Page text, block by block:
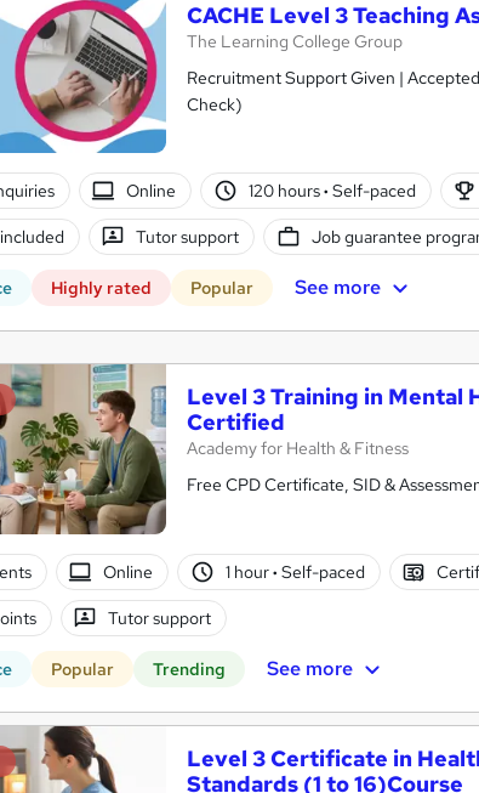
CACHE Level 3 Teaching
The Learning College Group
Recruitment Support Given |
Check)
Online 120 hours· Self-paced
Tutor support Job guarantee
Highly rated Popular See more
Level 3 Training in Mental
Certified
Academy for Health & Fitness
Free CPD Certificate, SID &
Online 1 hour· Self-paced
Tutor support
Popular Trending See more
Level 3 Certificate in
Standards (1 to 16)Course